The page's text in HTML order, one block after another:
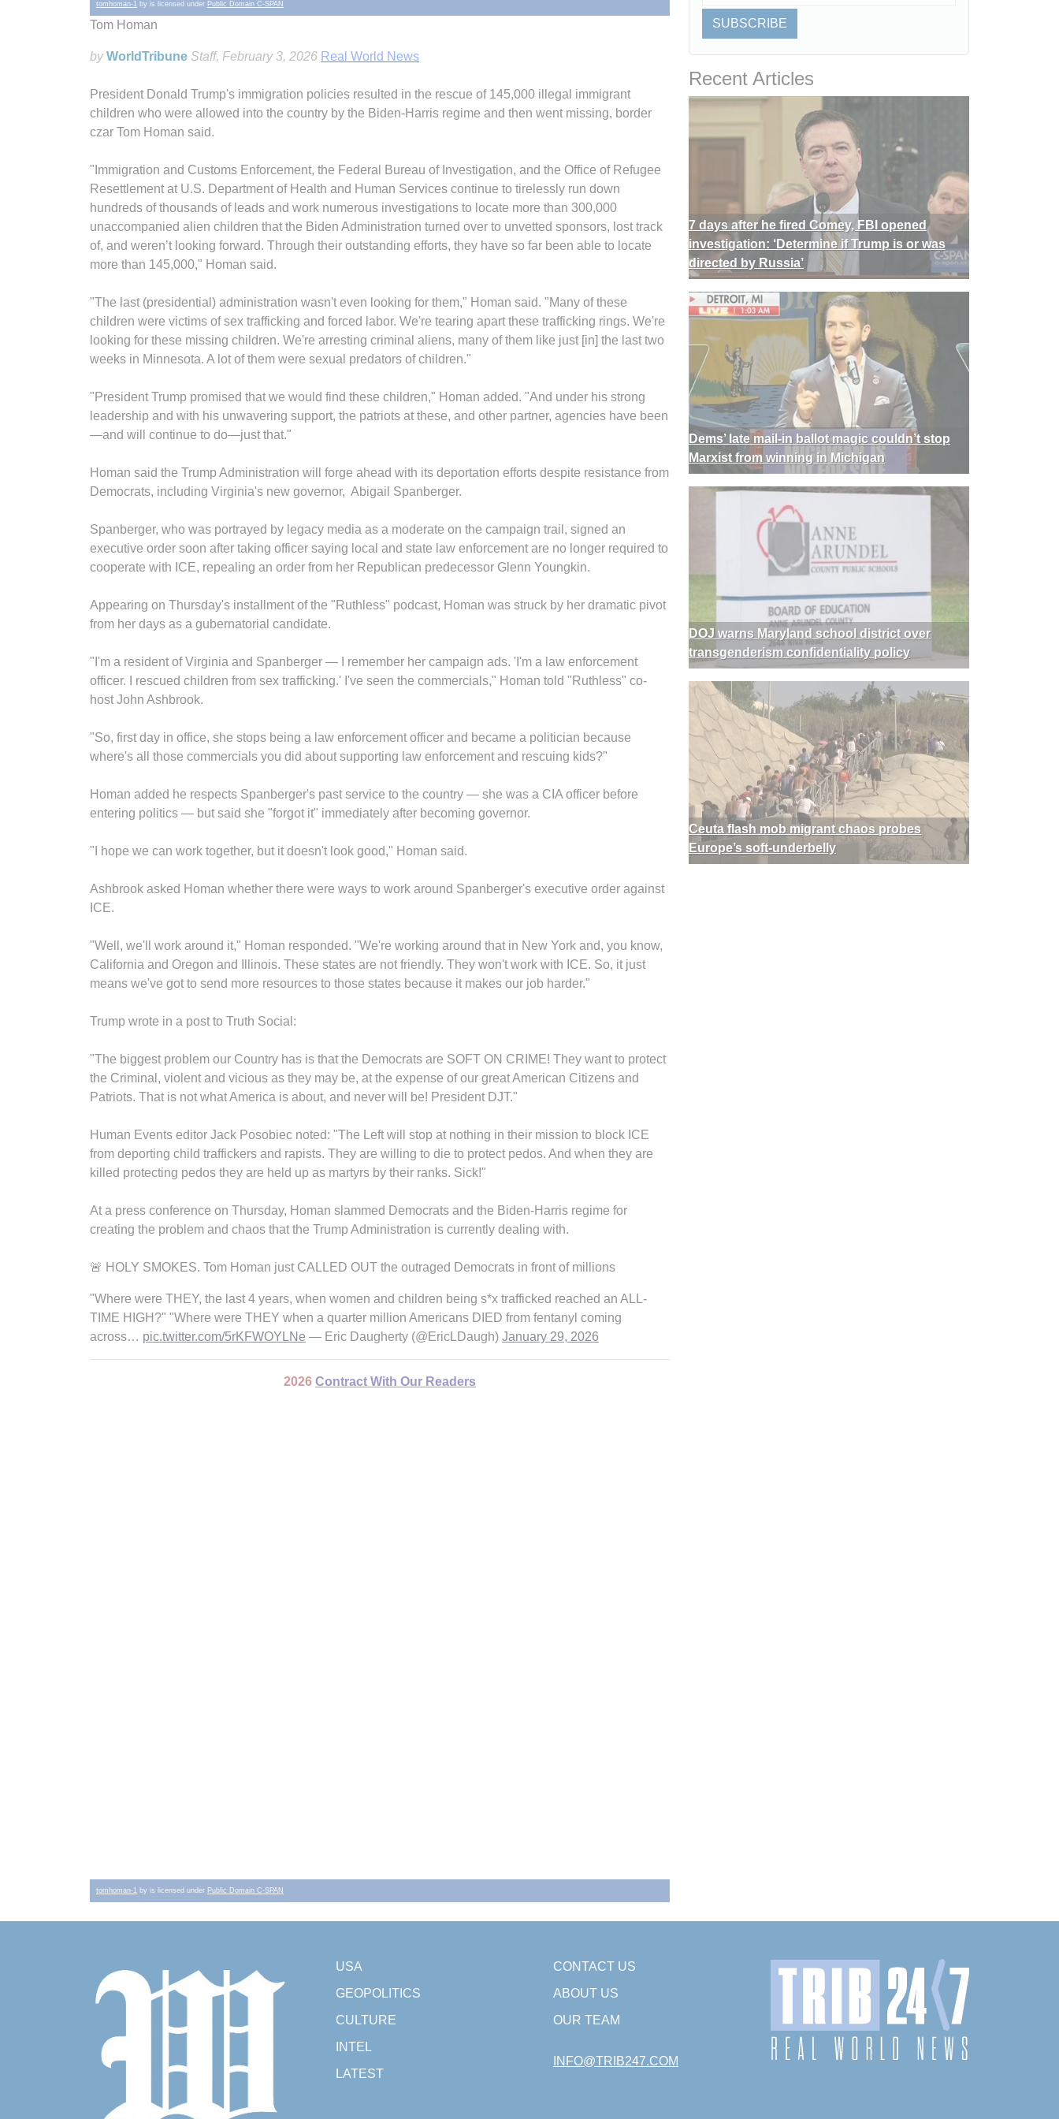
tomhoman-1 by is licensed under Public Domain C-SPAN
Tom Homan
by WorldTribune Staff, February 3, 2026 Real World News
President Donald Trump's immigration policies resulted in the rescue of 145,000 illegal immigrant
children who were allowed into the country by the Biden-Harris regime and then went missing, border
czar Tom Homan said.
"Immigration and Customs Enforcement, the Federal Bureau of Investigation, and the Office of Refugee
Resettlement at U.S. Department of Health and Human Services continue to tirelessly run down
hundreds of thousands of leads and work numerous investigations to locate more than 300,000
unaccompanied alien children that the Biden Administration turned over to unvetted sponsors, lost track
of, and weren’t looking forward. Through their outstanding efforts, they have so far been able to locate
more than 145,000," Homan said.
"The last (presidential) administration wasn't even looking for them," Homan said. "Many of these
children were victims of sex trafficking and forced labor. We're tearing apart these trafficking rings. We're
looking for these missing children. We're arresting criminal aliens, many of them like just [in] the last two
weeks in Minnesota. A lot of them were sexual predators of children."
"President Trump promised that we would find these children," Homan added. "And under his strong
leadership and with his unwavering support, the patriots at these, and other partner, agencies have been
—and will continue to do—just that."
Homan said the Trump Administration will forge ahead with its deportation efforts despite resistance from
Democrats, including Virginia's new governor, Abigail Spanberger.
Spanberger, who was portrayed by legacy media as a moderate on the campaign trail, signed an
executive order soon after taking officer saying local and state law enforcement are no longer required to
cooperate with ICE, repealing an order from her Republican predecessor Glenn Youngkin.
Appearing on Thursday's installment of the "Ruthless" podcast, Homan was struck by her dramatic pivot
from her days as a gubernatorial candidate.
"I'm a resident of Virginia and Spanberger — I remember her campaign ads. 'I'm a law enforcement
officer. I rescued children from sex trafficking.' I've seen the commercials," Homan told "Ruthless" co-
host John Ashbrook.
"So, first day in office, she stops being a law enforcement officer and became a politician because
where's all those commercials you did about supporting law enforcement and rescuing kids?"
Homan added he respects Spanberger's past service to the country — she was a CIA officer before
entering politics — but said she "forgot it" immediately after becoming governor.
"I hope we can work together, but it doesn't look good," Homan said.
Ashbrook asked Homan whether there were ways to work around Spanberger's executive order against
ICE.
"Well, we'll work around it," Homan responded. "We're working around that in New York and, you know,
California and Oregon and Illinois. These states are not friendly. They won't work with ICE. So, it just
means we've got to send more resources to those states because it makes our job harder."
Trump wrote in a post to Truth Social:
"The biggest problem our Country has is that the Democrats are SOFT ON CRIME! They want to protect
the Criminal, violent and vicious as they may be, at the expense of our great American Citizens and
Patriots. That is not what America is about, and never will be! President DJT."
Human Events editor Jack Posobiec noted: "The Left will stop at nothing in their mission to block ICE
from deporting child traffickers and rapists. They are willing to die to protect pedos. And when they are
killed protecting pedos they are held up as martyrs by their ranks. Sick!"
At a press conference on Thursday, Homan slammed Democrats and the Biden-Harris regime for
creating the problem and chaos that the Trump Administration is currently dealing with.
🚨 HOLY SMOKES. Tom Homan just CALLED OUT the outraged Democrats in front of millions
"Where were THEY, the last 4 years, when women and children being s*x trafficked reached an ALL-
TIME HIGH?" "Where were THEY when a quarter million Americans DIED from fentanyl coming
across… pic.twitter.com/5rKFWOYLNe — Eric Daugherty (@EricLDaugh) January 29, 2026
2026 Contract With Our Readers
tomhoman-1 by is licensed under Public Domain C-SPAN
SUBSCRIBE
Recent Articles
7 days after he fired Comey, FBI opened
investigation: ‘Determine if Trump is or was
directed by Russia’
Dems’ late mail-in ballot magic couldn’t stop
Marxist from winning in Michigan
DOJ warns Maryland school district over
transgenderism confidentiality policy
Ceuta flash mob migrant chaos probes
Europe’s soft-underbelly
USA
GEOPOLITICS
CULTURE
INTEL
LATEST
CONTACT US
ABOUT US
OUR TEAM
INFO@TRIB247.COM